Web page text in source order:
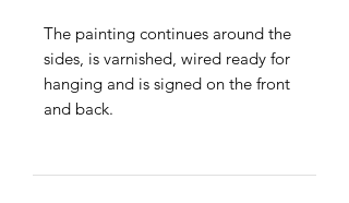
The painting continues around the
sides, is varnished, wired ready for
hanging and is signed on the front
and back.